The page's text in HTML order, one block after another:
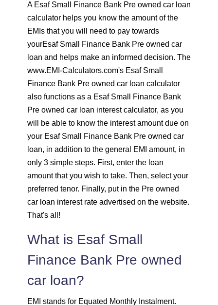
1603 449 61799
1614 438 60185
1625 426 58559
1637 415 56923
1648 403 55274
1660 392 53614
380 51942
1708 344
A Esaf Small Finance Bank Pre owned car loan
calculator helps you know the amount of the
EMIs that you will need to pay towards
yourEsaf Small Finance Bank Pre owned car
loan and helps make an informed decision. The
www.EMI-Calculators.com's Esaf Small
Finance Bank Pre owned car loan calculator
also functions as a Esaf Small Finance Bank
Pre owned car loan interest calculator, as you
will be able to know the interest amount due on
your Esaf Small Finance Bank Pre owned car
loan, in addition to the general EMI amount, in
only 3 simple steps. First, enter the loan
amount that you wish to take. Then, select your
preferred tenor. Finally, put in the Pre owned
car loan interest rate advertised on the website.
That's all!
What is Esaf Small
Finance Bank Pre owned
car loan?
EMI stands for Equated Monthly Instalment.